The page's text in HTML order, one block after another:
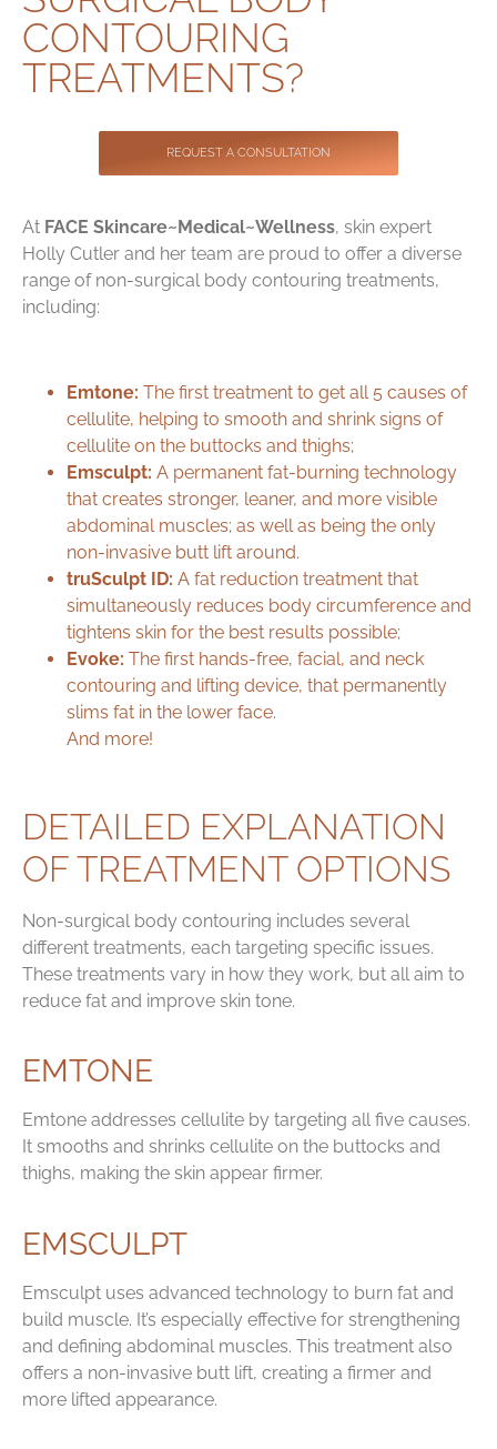
Contact
CONTOURING
TREATMENTS?
REQUEST A CONSULTATION
At FACE Skincare~Medical~Wellness, skin expert
Holly Cutler and her team are proud to offer a diverse
range of non-surgical body contouring treatments,
including:
Emtone: The first treatment to get all 5 causes of
cellulite, helping to smooth and shrink signs of
cellulite on the buttocks and thighs;
Emsculpt: A permanent fat-burning technology
that creates stronger, leaner, and more visible
abdominal muscles; as well as being the only
non-invasive butt lift around.
truSculpt ID: A fat reduction treatment that
simultaneously reduces body circumference and
tightens skin for the best results possible;
Evoke: The first hands-free, facial, and neck
contouring and lifting device, that permanently
slims fat in the lower face.
And more!
DETAILED EXPLANATION
OF TREATMENT OPTIONS
Non-surgical body contouring includes several
different treatments, each targeting specific issues.
These treatments vary in how they work, but all aim to
reduce fat and improve skin tone.
EMTONE
Emtone addresses cellulite by targeting all five causes.
It smooths and shrinks cellulite on the buttocks and
thighs, making the skin appear firmer.
EMSCULPT
Emsculpt uses advanced technology to burn fat and
build muscle. It’s especially effective for strengthening
and defining abdominal muscles. This treatment also
offers a non-invasive butt lift, creating a firmer and
more lifted appearance.